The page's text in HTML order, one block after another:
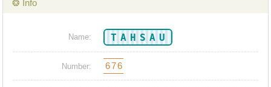
❂ Info
Name: TAHSAU
Number: 676